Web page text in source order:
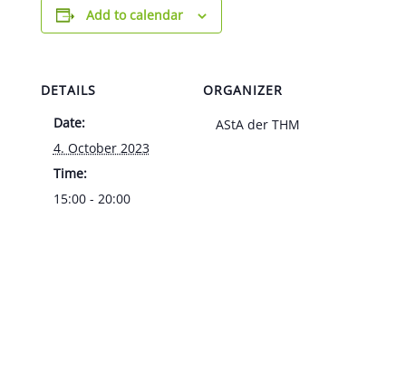
Add to calendar
DETAILS
Date:
4. October 2023
Time:
15:00 - 20:00
ORGANIZER
AStA der THM